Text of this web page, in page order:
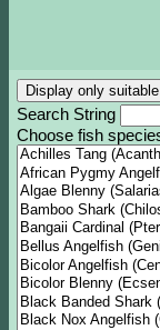
Search String
Choose fish